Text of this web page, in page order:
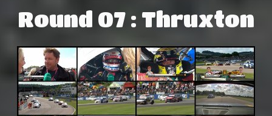
Round 07 : Thruxton